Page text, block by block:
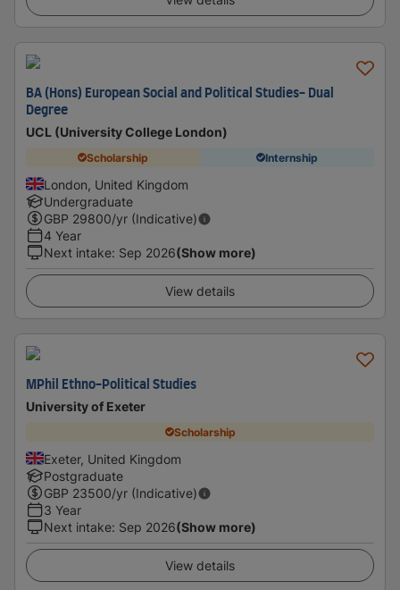
BA (Hons) European Social and Political Studies- Dual
Degree
UCL (University College London)
Scholarship Internship
London, United Kingdom
Undergraduate
GBP 29800/yr (Indicative)
4 Year
Next intake: Sep 2026(Show more)
View details
MPhil Ethno-Political Studies
University of Exeter
Scholarship
Exeter, United Kingdom
Postgraduate
GBP 23500/yr (Indicative)
3 Year
Next intake: Sep 2026(Show more)
View details